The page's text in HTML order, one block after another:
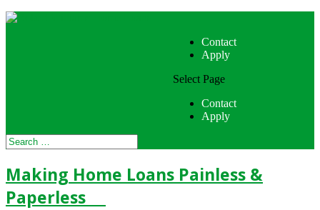
Contact
Apply
Select Page
Contact
Apply
Making Home Loans Painless &
Paperless